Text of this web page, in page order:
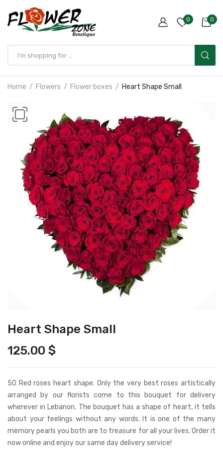
0 0
Home Flowers Flower boxes Heart Shape Small
Heart Shape Small
125.00 $
50 Red roses heart shape. Only the very best roses artistically
arranged by our florists come to this bouquet for delivery
wherever in Lebanon. The bouquet has a shape of heart, it tells
about your feelings without any words. It is one of the many
memory pearls you both are to treasure for all your lives. Order it
now online and enjoy our same day delivery service!